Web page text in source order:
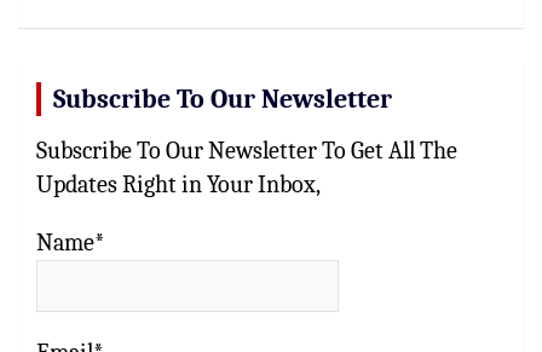
Subscribe To Our Newsletter
Subscribe To Our Newsletter To Get All The
Updates Right in Your Inbox,
Name*